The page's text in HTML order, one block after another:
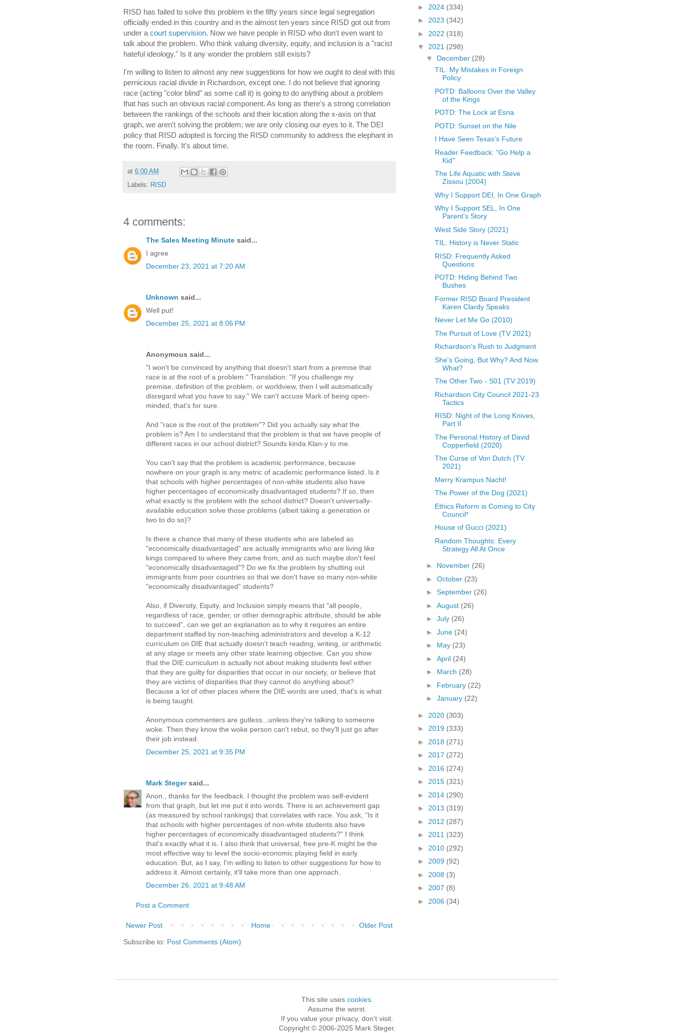
RISD has failed to solve this problem in the fifty years since legal segregation
officially ended in this country and in the almost ten years since RISD got out from
under a court supervision. Now we have people in RISD who don't even want to
talk about the problem. Who think valuing diversity, equity, and inclusion is a "racist
hateful ideology." Is it any wonder the problem still exists?
I'm willing to listen to almost any new suggestions for how we ought to deal with this
pernicious racial divide in Richardson, except one. I do not believe that ignoring
race (acting "color blind" as some call it) is going to do anything about a problem
that has such an obvious racial component. As long as there's a strong correlation
between the rankings of the schools and their location along the x-axis on that
graph, we aren't solving the problem; we are only closing our eyes to it. The DEI
policy that RISD adopted is forcing the RISD community to address the elephant in
the room. Finally. It's about time.
at 6:00 AM
Labels: RISD
4 comments:
The Sales Meeting Minute said...
I agree
December 23, 2021 at 7:20 AM
Unknown said...
Well put!
December 25, 2021 at 8:06 PM
Anonymous said...
"I won't be convinced by anything that doesn't start from a premise that
race is at the root of a problem." Translation: "If you challenge my
premise, definition of the problem, or worldview, then I will automatically
disregard what you have to say." We can't accuse Mark of being open-
minded, that's for sure.
And "race is the root of the problem"? Did you actually say what the
problem is? Am I to understand that the problem is that we have people of
different races in our school district? Sounds kinda Klan-y to me.
You can't say that the problem is academic performance, because
nowhere on your graph is any metric of academic performance listed. Is it
that schools with higher percentages of non-white students also have
higher percentages of economically disadvantaged students? If so, then
what exactly is the problem with the school district? Doesn't universally-
available education solve those problems (albeit taking a generation or
two to do so)?
Is there a chance that many of these students who are labeled as
"economically disadvantaged" are actually immigrants who are living like
kings compared to where they came from, and as such maybe don't feel
"economically disadvantaged"? Do we fix the problem by shutting out
immigrants from poor countries so that we don't have so many non-white
"economically disadvantaged" students?
Also, if Diversity, Equity, and Inclusion simply means that "all people,
regardless of race, gender, or other demographic attribute, should be able
to succeed", can we get an explanation as to why it requires an entire
department staffed by non-teaching administrators and develop a K-12
curriculum on DIE that actually doesn't teach reading, writing, or arithmetic
at any stage or meets any other state learning objective. Can you show
that the DIE curriculum is actually not about making students feel either
that they are guilty for disparities that occur in our society, or believe that
they are victims of disparities that they cannot do anything about?
Because a lot of other places where the DIE words are used, that's is what
is being taught.
Anonymous commenters are gutless...unless they're talking to someone
woke. Then they know the woke person can't rebut, so they'll just go after
their job instead.
December 25, 2021 at 9:35 PM
Mark Stegersaid...
Anon., thanks for the feedback. I thought the problem was self-evident
from that graph, but let me put it into words. There is an achievement gap
(as measured by school rankings) that correlates with race. You ask, "Is it
that schools with higher percentages of non-white students also have
higher percentages of economically disadvantaged students?" I think
that's exactly what it is. I also think that universal, free pre-K might be the
most effective way to level the socio-economic playing field in early
education. But, as I say, I'm willing to listen to other suggestions for how to
address it. Almost certainly, it'll take more than one approach.
December 26, 2021 at 9:48 AM
Post a Comment
Newer Post Older Post
Home
Subscribe to: Post Comments (Atom)
► 2024 (334)
► 2023 (342)
► 2022 (318)
▼ 2021 (298)
▼ December (28)
TIL: My Mistakes in Foreign
Policy
POTD: Balloons Over the Valley
of the Kings
POTD: The Lock at Esna
POTD: Sunset on the Nile
I Have Seen Texas's Future
Reader Feedback: "Go Help a
Kid"
The Life Aquatic with Steve
Zissou (2004)
Why I Support DEI, In One Graph
Why I Support SEL, In One
Parent's Story
West Side Story (2021)
TIL: History is Never Static
RISD: Frequently Asked
Questions
POTD: Hiding Behind Two
Bushes
Former RISD Board President
Karen Clardy Speaks
Never Let Me Go (2010)
The Pursuit of Love (TV 2021)
Richardson's Rush to Judgment
She's Going, But Why? And Now
What?
The Other Two - S01 (TV 2019)
Richardson City Council 2021-23
Tactics
RISD: Night of the Long Knives,
Part II
The Personal History of David
Copperfield (2020)
The Curse of Von Dutch (TV
2021)
Merry Krampus Nacht!
The Power of the Dog (2021)
Ethics Reform is Coming to City
Council*
House of Gucci (2021)
Random Thoughts: Every
Strategy All At Once
► November (26)
► October (23)
► September (26)
► August (26)
► July (26)
► June (24)
► May (23)
► April (24)
► March (28)
► February (22)
► January (22)
► 2020 (303)
► 2019 (333)
► 2018 (271)
► 2017 (272)
► 2016 (274)
► 2015 (321)
► 2014 (290)
► 2013 (319)
► 2012 (287)
► 2011 (323)
► 2010 (292)
► 2009 (92)
► 2008 (3)
► 2007 (8)
► 2006 (34)
This site uses cookies.
Assume the worst.
If you value your privacy, don't visit.
Copyright © 2006-2025 Mark Steger.